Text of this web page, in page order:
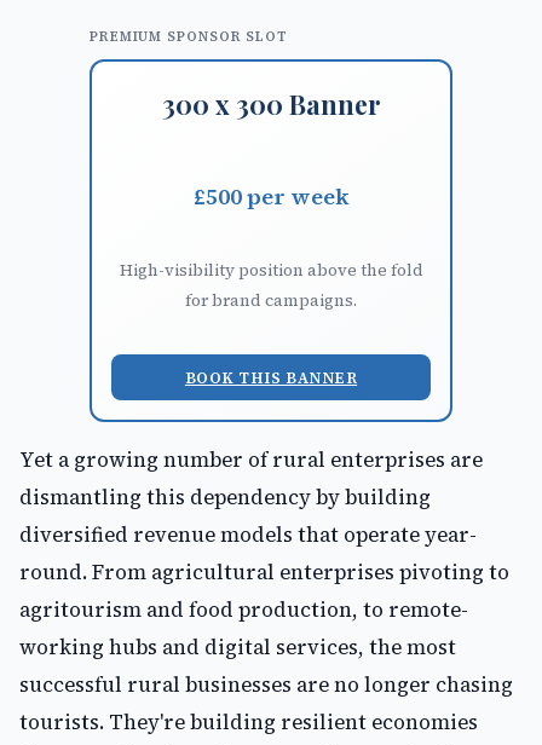
PREMIUM SPONSOR SLOT
300 x 300 Banner
£500 per week
High-visibility position above the fold
for brand campaigns.
BOOK THIS BANNER
Yet a growing number of rural enterprises are
dismantling this dependency by building
diversified revenue models that operate year-
round. From agricultural enterprises pivoting to
agritourism and food production, to remote-
working hubs and digital services, the most
successful rural businesses are no longer chasing
tourists. They're building resilient economies